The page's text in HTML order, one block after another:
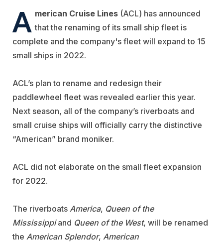
A merican Cruise Lines (ACL) has announced
that the renaming of its small ship fleet is
complete and the company's fleet will expand to 15
small ships in 2022.
ACL’s plan to rename and redesign their
paddlewheel fleet was revealed earlier this year.
Next season, all of the company’s riverboats and
small cruise ships will officially carry the distinctive
“American” brand moniker.
ACL did not elaborate on the small fleet expansion
for 2022.
The riverboats America, Queen of the
Mississippiand Queen of the West, will be renamed
the American Splendor, American